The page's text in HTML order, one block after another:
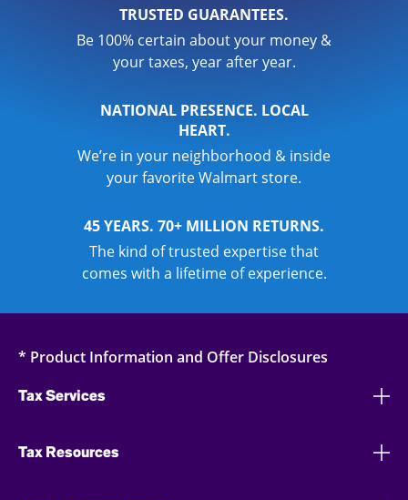
TRUSTED GUARANTEES.
Be 100% certain about your money &
your taxes, year after year.
NATIONAL PRESENCE. LOCAL
HEART.
We’re in your neighborhood & inside
your favorite Walmart store.
45 YEARS. 70+ MILLION RETURNS.
The kind of trusted expertise that
comes with a lifetime of experience.
* Product Information and Offer Disclosures
Tax Services
Tax Resources